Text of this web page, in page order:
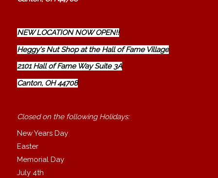
NEW LOCATION NOW OPEN!!
Heggy's Nut Shop at the Hall of Fame Village
2101 Hall of Fame Way Suite 3A
Canton, OH 44708
Closed on the following Holidays:
New Years Day
Easter
Memorial Day
July 4th